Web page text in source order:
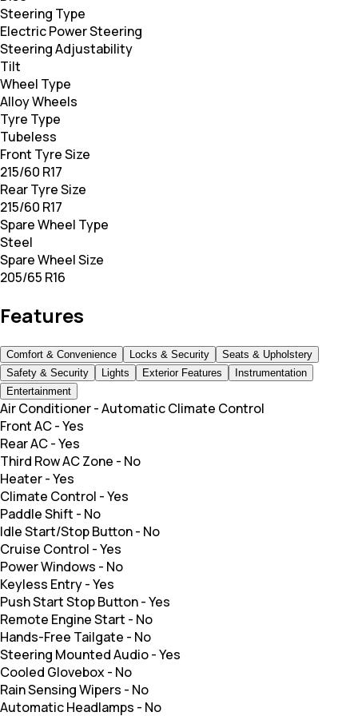
Steering Type
Electric Power Steering
Steering Adjustability
Tilt
Wheel Type
Alloy Wheels
Tyre Type
Tubeless
Front Tyre Size
215/60 R17
Rear Tyre Size
215/60 R17
Spare Wheel Type
Steel
Spare Wheel Size
205/65 R16
Features
Comfort & Convenience Locks & Security
Seats & Upholstery
Safety & Security
Lights Exterior Features
Instrumentation
Entertainment
Air Conditioner-Automatic Climate Control
Front AC-Yes
Rear AC-Yes
Third Row AC Zone - No
Heater-Yes
Climate Control -Yes
Paddle Shift - No
Idle Start/Stop Button- No
Cruise Control -Yes
Power Windows - No
Keyless Entry-Yes
Push Start Stop Button-Yes
Remote Engine Start - No
Hands-Free Tailgate - No
Steering Mounted Audio-Yes
Cooled Glovebox- No
Rain Sensing Wipers - No
Automatic Headlamps - No